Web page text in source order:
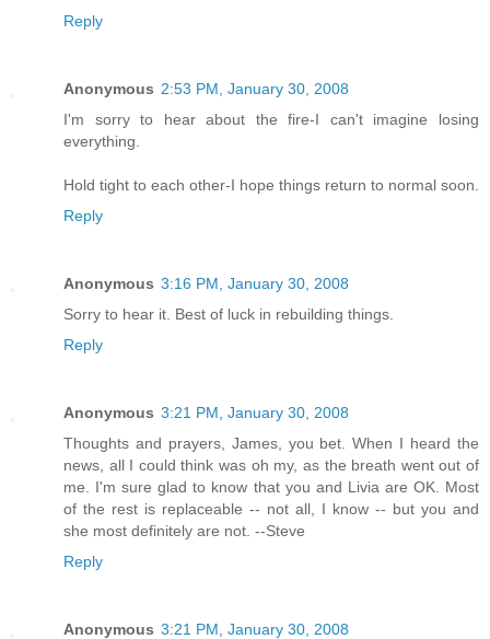
Reply
Anonymous 2:53 PM, January 30, 2008
I'm sorry to hear about the fire-I can't imagine losing
everything.
Hold tight to each other-I hope things return to normal soon.
Reply
Anonymous 3:16 PM, January 30, 2008
Sorry to hear it. Best of luck in rebuilding things.
Reply
Anonymous 3:21 PM, January 30, 2008
Thoughts and prayers, James, you bet. When I heard the
news, all I could think was oh my, as the breath went out of
me. I'm sure glad to know that you and Livia are OK. Most
of the rest is replaceable -- not all, I know -- but you and
she most definitely are not. --Steve
Reply
Anonymous 3:21 PM, January 30, 2008